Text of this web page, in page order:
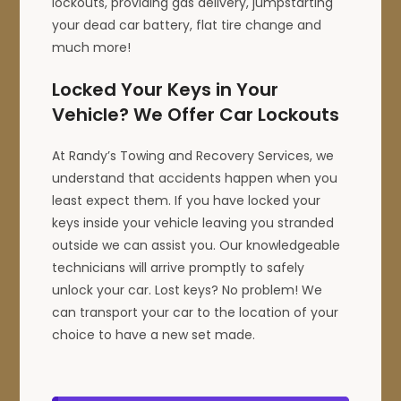
your dead car battery, flat tire change and
much more!
Locked Your Keys in Your
Vehicle? We Offer Car Lockouts
At Randy’s Towing and Recovery Services, we
understand that accidents happen when you
least expect them. If you have locked your
keys inside your vehicle leaving you stranded
outside we can assist you. Our knowledgeable
technicians will arrive promptly to safely
unlock your car. Lost keys? No problem! We
can transport your car to the location of your
choice to have a new set made.